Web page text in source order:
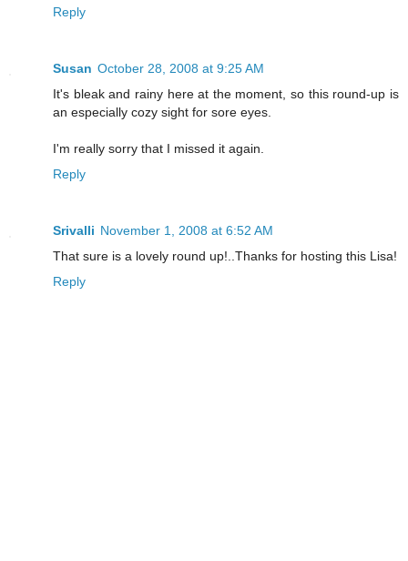
Reply
Susan October 28, 2008 at 9:25 AM
It's bleak and rainy here at the moment, so this round-up is
an especially cozy sight for sore eyes.
I'm really sorry that I missed it again.
Reply
Srivalli November 1, 2008 at 6:52 AM
That sure is a lovely round up!..Thanks for hosting this Lisa!
Reply